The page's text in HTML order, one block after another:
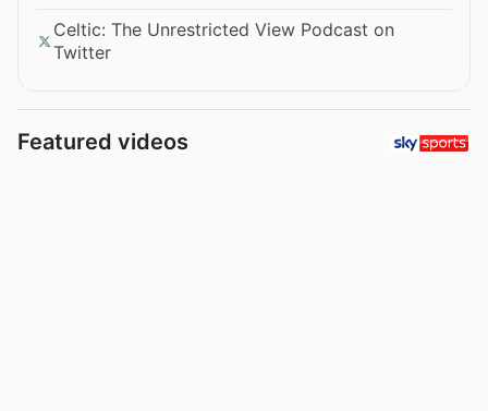
Celtic: The Unrestricted View Podcast on
Twitter
Featured videos